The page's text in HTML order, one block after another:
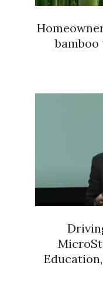
bamboo